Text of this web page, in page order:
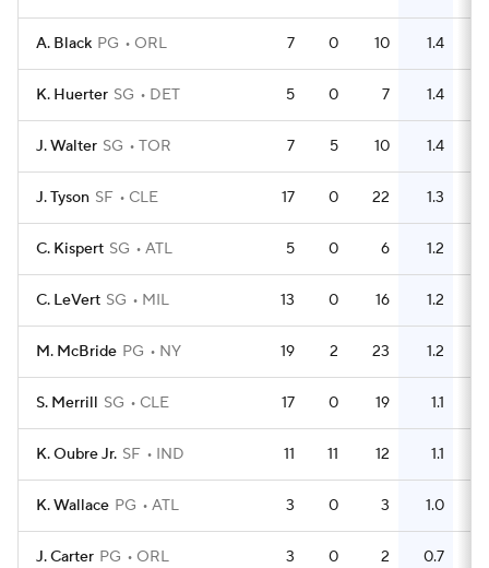
A. Black PG ORL 7 0 10 1.4
K. Huerter SG DET 5 0 7 1.4
J. Walter SG TOR 7 5 10 1.4
J. Tyson SF CLE 17 0 22 1.3
C. Kispert SG ATL 5 0 6 1.2
C. LeVert SG MIL 13 0 16 1.2
M. McBride PG NY 19 2 23 1.2
S. Merrill SG CLE 17 0 19 1.1
K. Oubre Jr. SF IND 11 11 12 1.1
K. Wallace PG ATL 3 0 3 1.0
J. Carter PG ORL 3 0 2 0.7